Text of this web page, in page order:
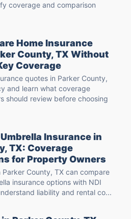
coverage and comparison
Home Insurance
County, TX Without
Coverage
quotes in Parker County,
and learn what coverage
should review before choosing
Insurance in
TX: Coverage
for Property Owners
County, TX can compare
insurance options with NDI
liability and rental co...